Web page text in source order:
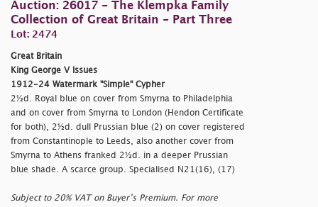
Auction: 26017 - The Klempka Family
Collection of Great Britain - Part Three
Lot: 2474
Great Britain
King George V Issues
1912-24 Watermark "Simple" Cypher
2½d. Royal blue on cover from Smyrna to Philadelphia
and on cover from Smyrna to London (Hendon Certificate
for both), 2½d. dull Prussian blue (2) on cover registered
from Constantinople to Leeds, also another cover from
Smyrna to Athens franked 2½d. in a deeper Prussian
blue shade. A scarce group. Specialised N21(16), (17)
Subject to 20% VAT on Buyer’s Premium. For more